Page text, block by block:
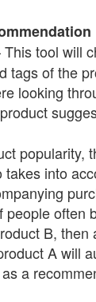
This tool will
tags of the
looking
popularity,
takes into
people often
B, then
A will
a